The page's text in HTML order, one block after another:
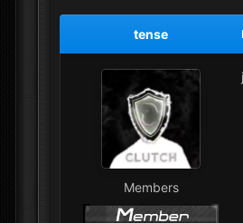
tense
Members